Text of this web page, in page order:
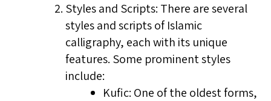
Styles and Scripts: There are several
styles and scripts of Islamic
calligraphy, each with its unique
features. Some prominent styles
include:
Kufic: One of the oldest forms,